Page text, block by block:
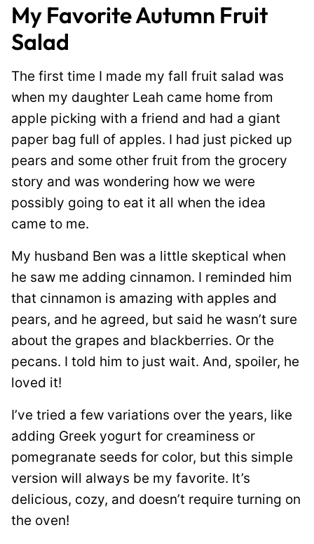
*
My Favorite Autumn Fruit
Salad
The first time I made my fall fruit salad was
when my daughter Leah came home from
apple picking with a friend and had a giant
paper bag full of apples. I had just picked up
pears and some other fruit from the grocery
story and was wondering how we were
possibly going to eat it all when the idea
came to me.
My husband Ben was a little skeptical when
he saw me adding cinnamon. I reminded him
that cinnamon is amazing with apples and
pears, and he agreed, but said he wasn’t sure
about the grapes and blackberries. Or the
pecans. I told him to just wait. And, spoiler, he
loved it!
I’ve tried a few variations over the years, like
adding Greek yogurt for creaminess or
pomegranate seeds for color, but this simple
version will always be my favorite. It’s
delicious, cozy, and doesn’t require turning on
the oven!